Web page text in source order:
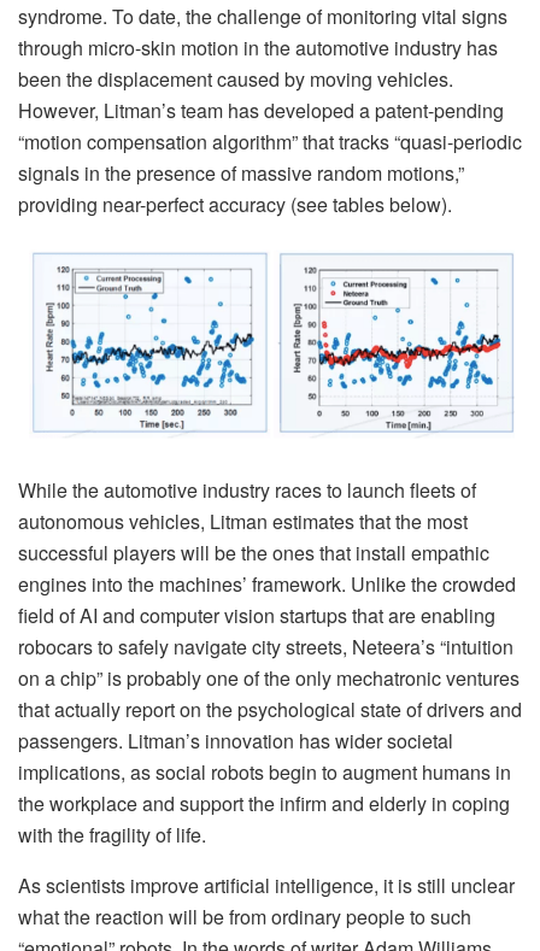
syndrome. To date, the challenge of monitoring vital signs
through micro-skin motion in the automotive industry has
been the displacement caused by moving vehicles.
However, Litman’s team has developed a patent-pending
“motion compensation algorithm” that tracks “quasi-periodic
signals in the presence of massive random motions,”
providing near-perfect accuracy (see tables below).
While the automotive industry races to launch fleets of
autonomous vehicles, Litman estimates that the most
successful players will be the ones that install empathic
engines into the machines’ framework. Unlike the crowded
field of AI and computer vision startups that are enabling
robocars to safely navigate city streets, Neteera’s “intuition
on a chip” is probably one of the only mechatronic ventures
that actually report on the psychological state of drivers and
passengers. Litman’s innovation has wider societal
implications, as social robots begin to augment humans in
the workplace and support the infirm and elderly in coping
with the fragility of life.
As scientists improve artificial intelligence, it is still unclear
what the reaction will be from ordinary people to such